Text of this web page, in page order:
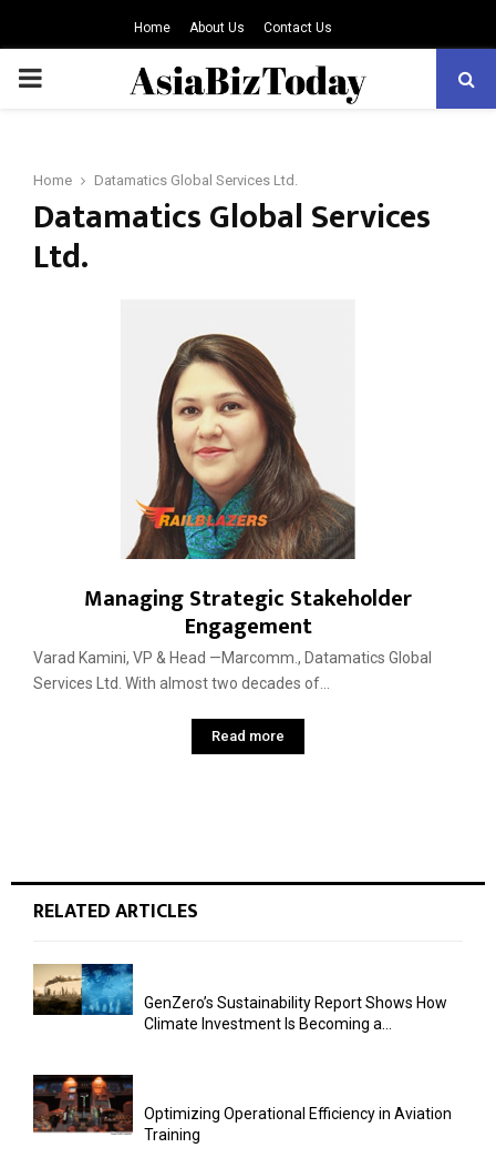
Home About Us Contact Us
PRIMARY
Home Datamatics Global Services Ltd.
Datamatics Global Services
Ltd.
Managing Strategic Stakeholder
Engagement
Varad Kamini, VP & Head —Marcomm., Datamatics Global
Services Ltd. With almost two decades of...
Read more
RELATED ARTICLES
GenZero’s Sustainability Report Shows How
Climate Investment Is Becoming a...
Optimizing Operational Efficiency in Aviation
Training